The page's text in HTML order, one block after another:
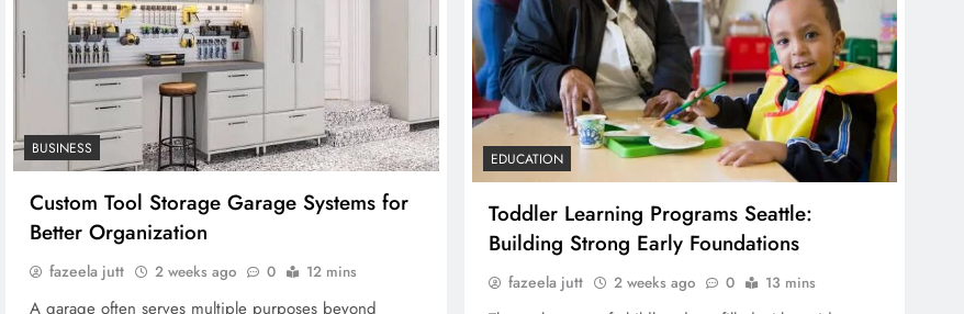
BUSINESS
Custom Tool Storage Garage Systems for
Better Organization
fazeela jutt 2 weeks ago 0 12 mins
A garage often serves multiple purposes beyond
EDUCATION
Toddler Learning Programs Seattle:
Building Strong Early Foundations
fazeela jutt 2 weeks ago 0 13 mins